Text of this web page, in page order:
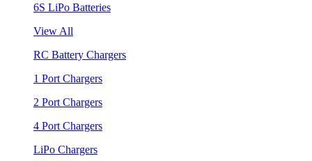
6S LiPo Batteries
View All
RC Battery Chargers
1 Port Chargers
2 Port Chargers
4 Port Chargers
LiPo Chargers